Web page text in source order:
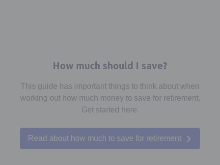
How much should I save?
This guide has important things to think about when
working out how much money to save for retirement.
Get started here.
Read about how much to save for retirement